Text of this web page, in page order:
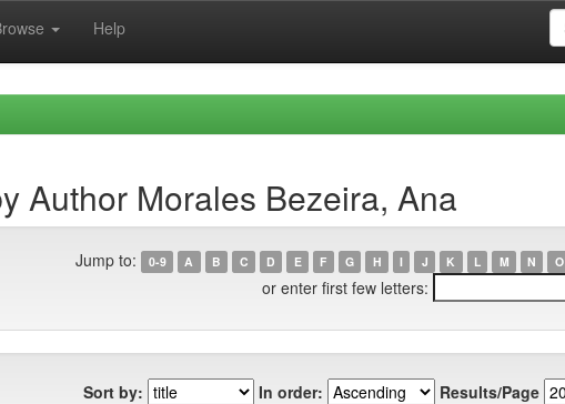
Help
Author Morales Bezeira, Ana
Jump to: 0-9 A B C D E F G H I J K L M N O
or enter first few letters:
Sort by: In order: Results/Page